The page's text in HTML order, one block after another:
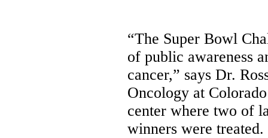
“The Super Bowl
of public awareness
cancer,” says Dr.
Oncology at
center where two of
winners were treated.